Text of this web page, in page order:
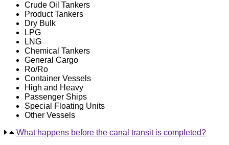
Crude Oil Tankers
Product Tankers
Dry Bulk
LPG
LNG
Chemical Tankers
General Cargo
Ro/Ro
Container Vessels
High and Heavy
Passenger Ships
Special Floating Units
Other Vessels
What happens before the canal transit is completed?